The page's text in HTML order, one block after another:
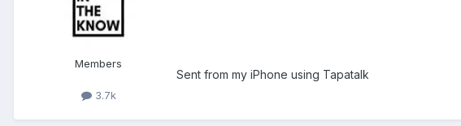
Members
3.7k
Sent from my iPhone using Tapatalk